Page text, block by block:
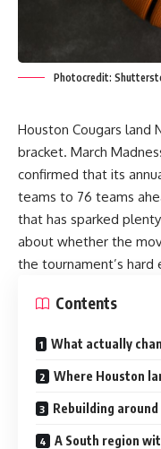
Photocredit:
Houston Cougars land
bracket. March
confirmed that its
teams to 76 teams
that has sparked
about whether the
the tournament’s hard
Contents
What actually
Where Houston
Rebuilding
A South region